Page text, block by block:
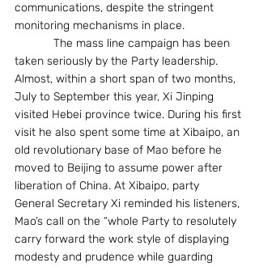
communications, despite the stringent
monitoring mechanisms in place.
taken seriously by the Party leadership.
Almost, within a short span of two months,
July to September this year, Xi Jinping
visited Hebei province twice. During his first
visit he also spent some time at Xibaipo, an
old revolutionary base of Mao before he
moved to Beijing to assume power after
liberation of China. At Xibaipo, party
General Secretary Xi reminded his listeners,
Mao’s call on the “whole Party to resolutely
carry forward the work style of displaying
modesty and prudence while guarding